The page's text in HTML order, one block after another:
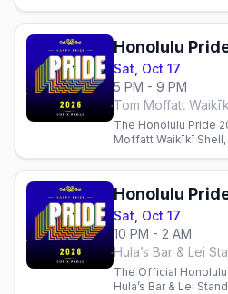
Free to watch.
Honolulu
Sat, Oct 17
5 PM - 9 PM
Tom Moffatt
The Honolulu Pride
Moffatt Waikīkī
Free to attend.
Sat, Oct 17
10 PM - 2 AM
Hula’s Bar & Lei
The Official
Hula’s Bar & Lei